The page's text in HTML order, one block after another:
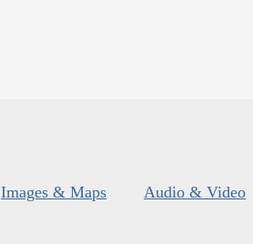
Images & Maps Audio & Video